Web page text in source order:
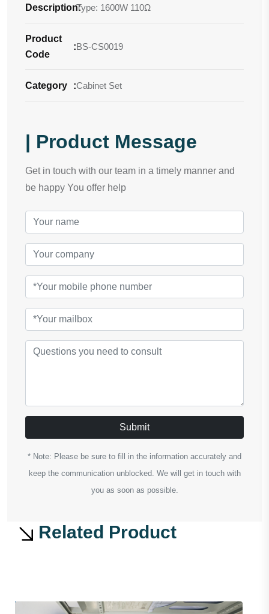
Description:
Type: 1600W 110Ω
Product
Code
:BS-CS0019
Category :Cabinet Set
| Product Message
Get in touch with our team in a timely manner and
be happy You offer help
Submit
* Note: Please be sure to fill in the information accurately and
keep the communication unblocked. We will get in touch with
you as soon as possible.
Related Product